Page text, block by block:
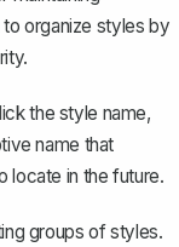
organize styles by
the style name,
name that
locate in the future.
groups of styles.